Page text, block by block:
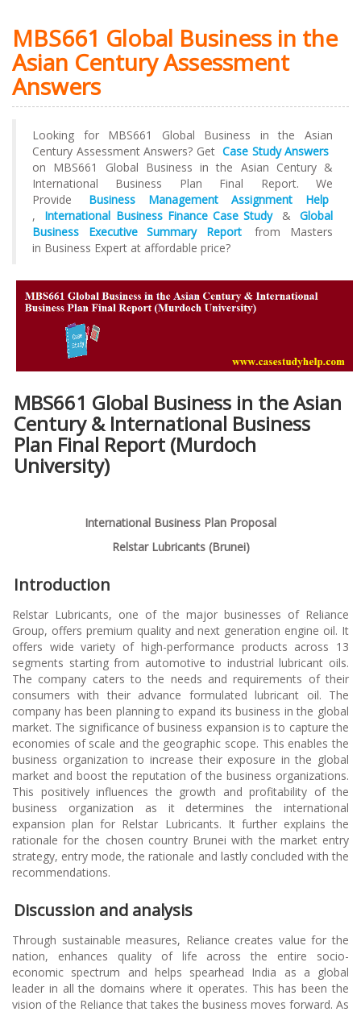
MBS661 Global Business in the
Asian Century Assessment
Answers
Looking for MBS661 Global Business in the Asian
Century Assessment Answers? Get Case Study Answers
on MBS661 Global Business in the Asian Century &
International Business Plan Final Report. We
Provide
Business Management Assignment Help
,
International Business Finance Case Study &
Global
Business Executive Summary Report
from Masters
in Business Expert at affordable price?
MBS661 Global Business in the Asian
Century & International Business
Plan Final Report (Murdoch
University)
International Business Plan Proposal
Relstar Lubricants (Brunei)
Introduction
Relstar Lubricants, one of the major businesses of Reliance
Group, offers premium quality and next generation engine oil. It
offers wide variety of high-performance products across 13
segments starting from automotive to industrial lubricant oils.
The company caters to the needs and requirements of their
consumers with their advance formulated lubricant oil. The
company has been planning to expand its business in the global
market. The significance of business expansion is to capture the
economies of scale and the geographic scope. This enables the
business organization to increase their exposure in the global
market and boost the reputation of the business organizations.
This positively influences the growth and profitability of the
business organization as it determines the international
expansion plan for Relstar Lubricants. It further explains the
rationale for the chosen country Brunei with the market entry
strategy, entry mode, the rationale and lastly concluded with the
recommendations.
Discussion and analysis
Through sustainable measures, Reliance creates value for the
nation, enhances quality of life across the entire socio-
economic spectrum and helps spearhead India as a global
leader in all the domains where it operates. This has been the
vision of the Reliance that takes the business moves forward. As